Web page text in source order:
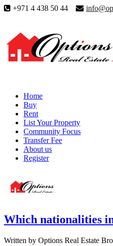
+971 4 438 50 44
Home
Buy
Rent
List Your Property
Community Focus
Transfer Fee
About us
Register
Which nationalities
Written by Options Real Estate